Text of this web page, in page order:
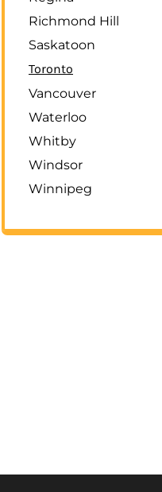
Richmond Hill
Saskatoon
Toronto
Vancouver
Waterloo
Whitby
Windsor
Winnipeg